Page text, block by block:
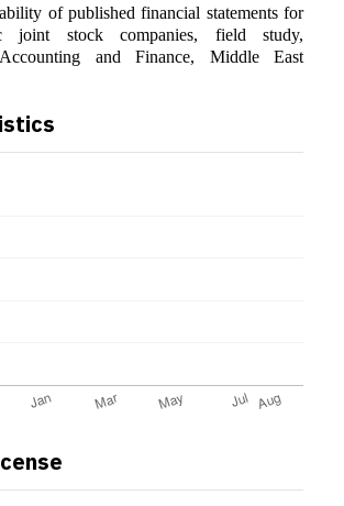
of published financial statements for
joint stock companies, field study,
and Finance, Middle East